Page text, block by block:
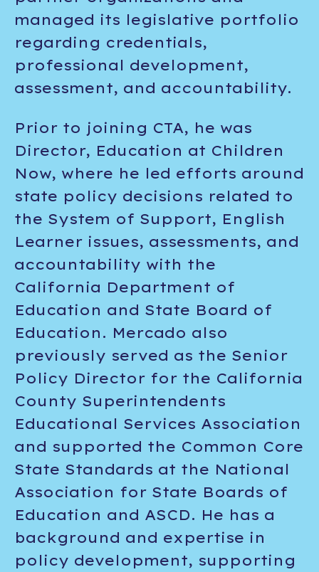
managed its legislative portfolio
regarding credentials,
professional development,
assessment, and accountability.
Prior to joining CTA, he was
Director, Education at Children
Now, where he led efforts around
state policy decisions related to
the System of Support, English
Learner issues, assessments, and
accountability with the
California Department of
Education and State Board of
Education. Mercado also
previously served as the Senior
Policy Director for the California
County Superintendents
Educational Services Association
and supported the Common Core
State Standards at the National
Association for State Boards of
Education and ASCD. He has a
background and expertise in
policy development, supporting